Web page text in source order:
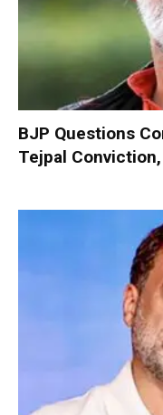
BJP Questions
Tejpal